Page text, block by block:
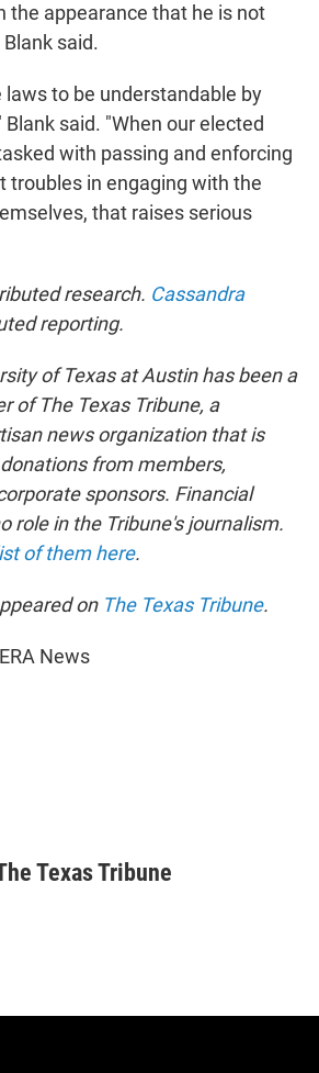
the appearance that he is not
said.
laws to be understandable by
said. "When our elected
with passing and enforcing
troubles in engaging with the
that raises serious
research. Cassandra
reporting.
of Texas at Austin has been a
of The Texas Tribune, a
news organization that is
from members,
sponsors. Financial
role in the Tribune's journalism.
of them here.
on The Texas Tribune.
News
Texas Tribune